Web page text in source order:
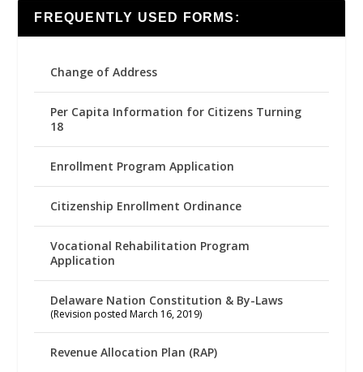
FREQUENTLY USED FORMS:
Change of Address
Per Capita Information for Citizens Turning
18
Enrollment Program Application
Citizenship Enrollment Ordinance
Vocational Rehabilitation Program
Application
Delaware Nation Constitution & By-Laws
(Revision posted March 16, 2019)
Revenue Allocation Plan (RAP)